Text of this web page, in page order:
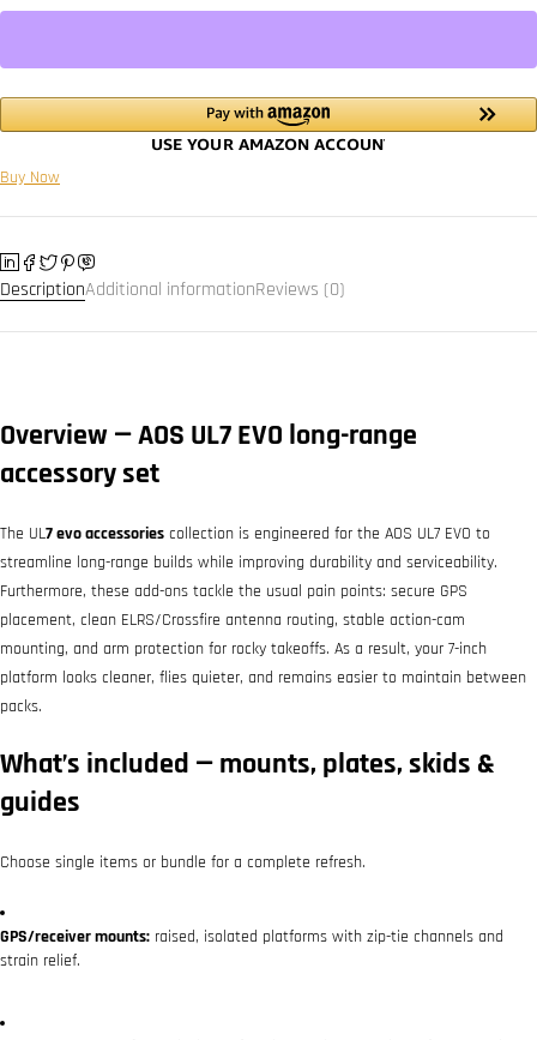
Buy Now
DescriptionAdditional informationReviews (0)
Overview — AOS UL7 EVO long-range
accessory set
The UL7 evo accessories collection is engineered for the AOS UL7 EVO to
streamline long-range builds while improving durability and serviceability.
Furthermore, these add-ons tackle the usual pain points: secure GPS
placement, clean ELRS/Crossfire antenna routing, stable action-cam
mounting, and arm protection for rocky takeoffs. As a result, your 7-inch
platform looks cleaner, flies quieter, and remains easier to maintain between
packs.
What’s included — mounts, plates, skids &
guides
Choose single items or bundle for a complete refresh.
GPS/receiver mounts: raised, isolated platforms with zip-tie channels and
strain relief.